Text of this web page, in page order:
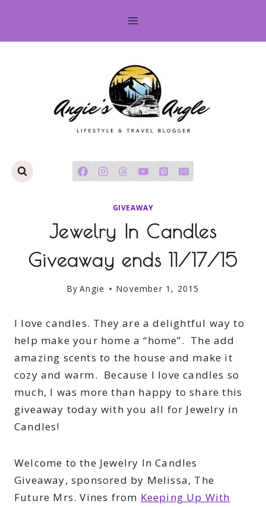
content
GIVEAWAY
Jewelry In Candles
Giveaway ends 11/17/15
By Angie November 1, 2015
I love candles. They are a delightful way to
help make your home a “home”. The add
amazing scents to the house and make it
cozy and warm. Because I love candles so
much, I was more than happy to share this
giveaway today with you all for Jewelry in
Candles!
Welcome to the Jewelry In Candles
Giveaway, sponsored by Melissa, The
Future Mrs. Vines from Keeping Up With